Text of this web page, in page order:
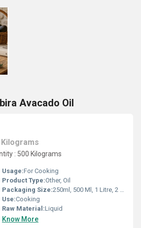
Avacado Oil
Kilograms
: 500 Kilograms
Usage:For Cooking
Product Type:Other, Oil
Packaging Size:250ml, 500 Ml, 1 Litre, 2 Litre, 5 Litre, 15kgs
Use:Cooking
Raw Material:Liquid
Know More